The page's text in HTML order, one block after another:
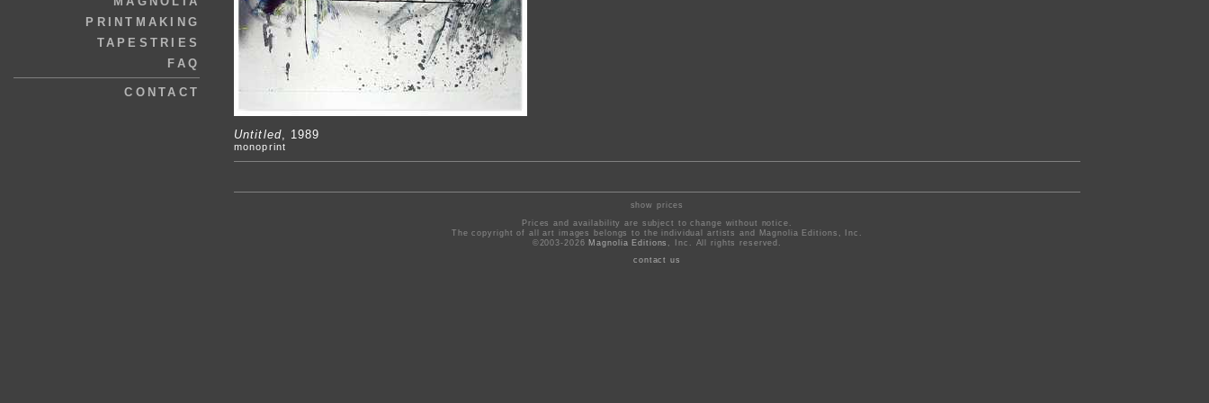
PRINTMAKING
TAPESTRIES
FAQ
CONTACT
Untitled, 1989
monoprint
show prices
Prices and availability are subject to change without notice.
The copyright of all art images belongs to the individual artists and Magnolia Editions, Inc.
©2003-2026 Magnolia Editions
, Inc. All rights reserved.
contact us